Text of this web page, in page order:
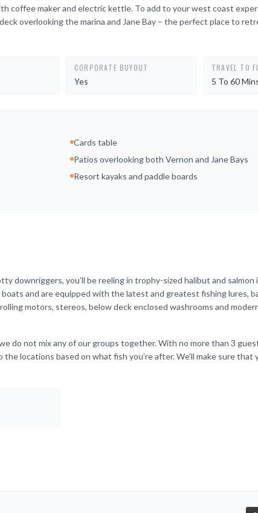
coffee maker and electric kettle. To add to your west coast
overlooking the marina and Jane Bay – the perfect place to
CORPORATE BUYOUT
Yes
TRAVEL TO
5 To 60
Cards table
Patios overlooking both Vernon and Jane Bays
Resort kayaks and paddle boards
downriggers, you’ll be reeling in trophy-sized halibut and salmon
and are equipped with the latest and greatest fishing lures,
motors, stereos, below deck enclosed washrooms and
do not mix any of our groups together. With no more than 3
locations based on what fish you’re after. We’ll make sure that